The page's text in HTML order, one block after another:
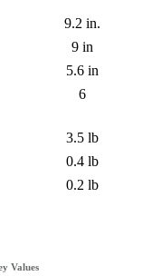
9.2 in.
9 in
5.6 in
6
3.5 lb
0.4 lb
0.2 lb
Values